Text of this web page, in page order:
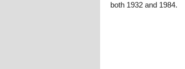
both 1932 and 1984.